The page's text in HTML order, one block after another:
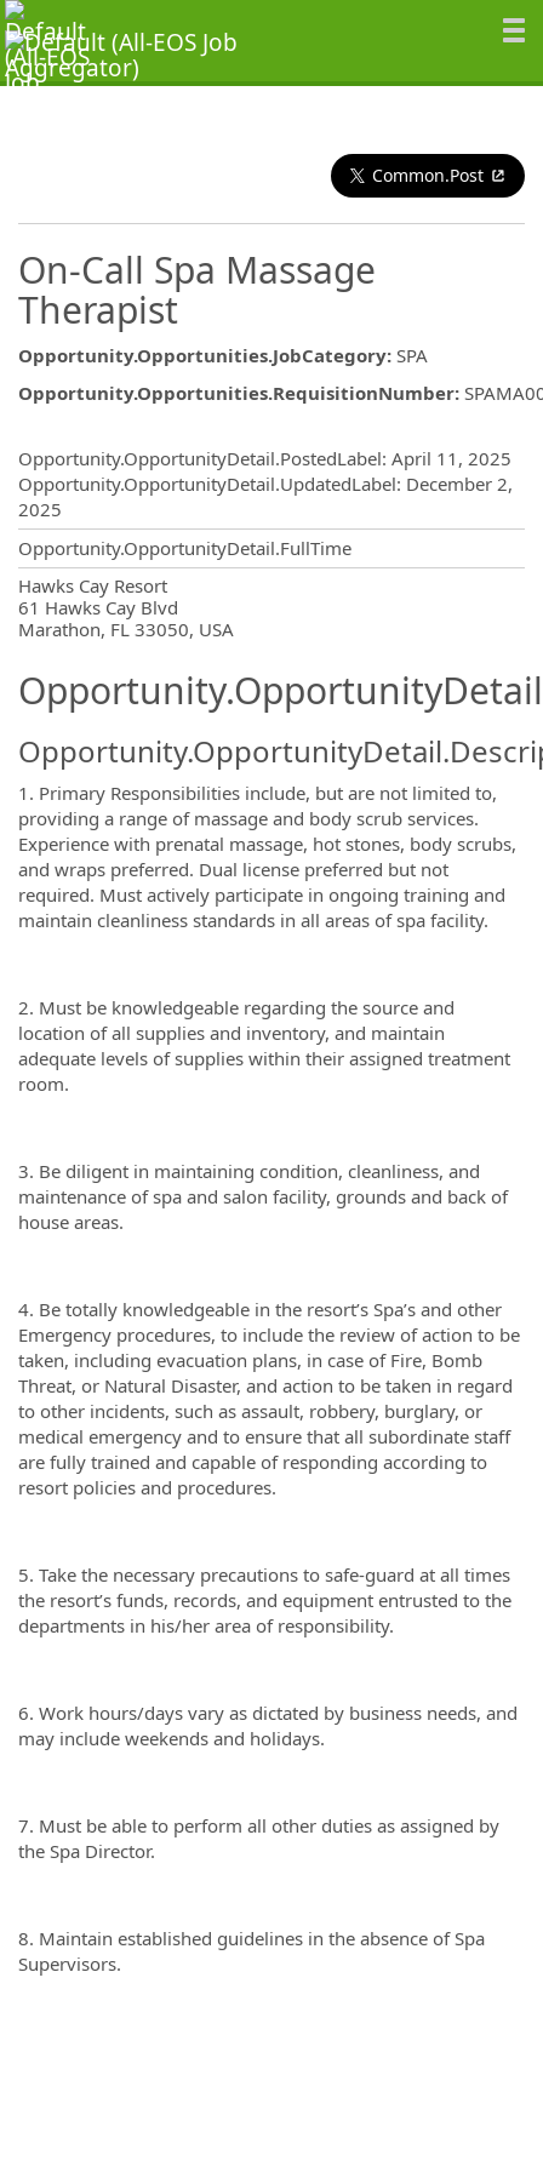
Common.Post
On-Call Spa Massage
Therapist
Opportunity.Opportunities.JobCategory: SPA
Opportunity.Opportunities.RequisitionNumber:
Opportunity.OpportunityDetail.PostedLabel: April 11, 2025
Opportunity.OpportunityDetail.UpdatedLabel: December 2,
2025
Opportunity.OpportunityDetail.FullTime
Hawks Cay Resort
61 Hawks Cay Blvd
Marathon, FL 33050, USA
1. Primary Responsibilities include, but are not limited to,
providing a range of massage and body scrub services.
Experience with prenatal massage, hot stones, body scrubs,
and wraps preferred. Dual license preferred but not
required. Must actively participate in ongoing training and
maintain cleanliness standards in all areas of spa facility.
2. Must be knowledgeable regarding the source and
location of all supplies and inventory, and maintain
adequate levels of supplies within their assigned treatment
room.
3. Be diligent in maintaining condition, cleanliness, and
maintenance of spa and salon facility, grounds and back of
house areas.
4. Be totally knowledgeable in the resort’s Spa’s and other
Emergency procedures, to include the review of action to be
taken, including evacuation plans, in case of Fire, Bomb
Threat, or Natural Disaster, and action to be taken in regard
to other incidents, such as assault, robbery, burglary, or
medical emergency and to ensure that all subordinate staff
are fully trained and capable of responding according to
resort policies and procedures.
5. Take the necessary precautions to safe-guard at all times
the resort’s funds, records, and equipment entrusted to the
departments in his/her area of responsibility.
6. Work hours/days vary as dictated by business needs, and
may include weekends and holidays.
7. Must be able to perform all other duties as assigned by
the Spa Director.
8. Maintain established guidelines in the absence of Spa
Supervisors.